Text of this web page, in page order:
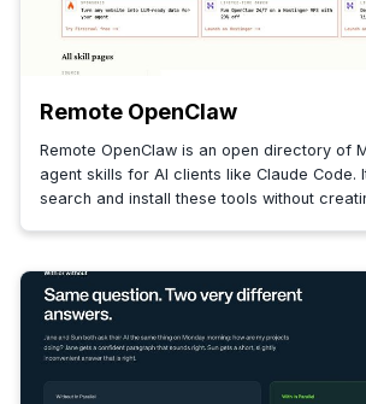
Remote OpenClaw
Remote OpenClaw is an open directory of
agent skills for AI clients like Claude Code.
search and install these tools without